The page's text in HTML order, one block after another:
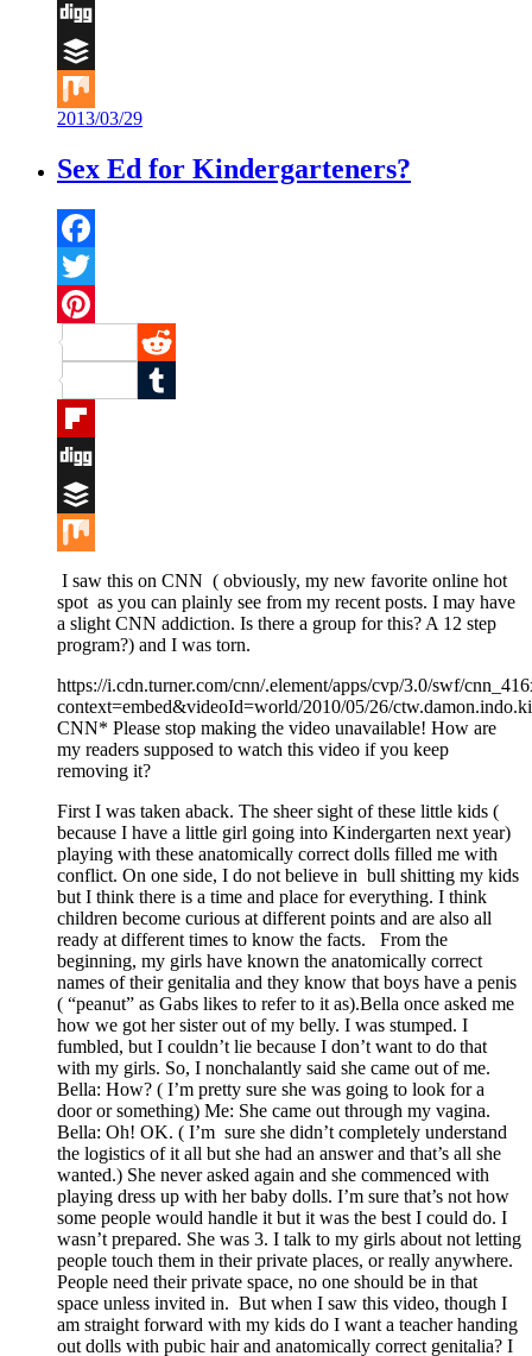
Flipboard
Digg
Buffer
Mix
2013/03/29
Sex Ed for Kindergarteners?
Facebook
Twitter
Pinterest
Reddit
Tumblr
Flipboard
Digg
Buffer
Mix
I saw this on CNN ( obviously, my new favorite online hot
spot as you can plainly see from my recent posts. I may have
a slight CNN addiction. Is there a group for this? A 12 step
program?) and I was torn.
https://i.cdn.turner.com/cnn/.element/apps/cvp/3.0/swf/
context=embed&videoId=world/2010/05/26/
CNN* Please stop making the video unavailable! How are
my readers supposed to watch this video if you keep
removing it?
First I was taken aback. The sheer sight of these little kids (
because I have a little girl going into Kindergarten next year)
playing with these anatomically correct dolls filled me with
conflict. On one side, I do not believe in bull shitting my kids
but I think there is a time and place for everything. I think
children become curious at different points and are also all
ready at different times to know the facts. From the
beginning, my girls have known the anatomically correct
names of their genitalia and they know that boys have a penis
( “peanut” as Gabs likes to refer to it as).Bella once asked me
how we got her sister out of my belly. I was stumped. I
fumbled, but I couldn’t lie because I don’t want to do that
with my girls. So, I nonchalantly said she came out of me.
Bella: How? ( I’m pretty sure she was going to look for a
door or something) Me: She came out through my vagina.
Bella: Oh! OK. ( I’m sure she didn’t completely understand
the logistics of it all but she had an answer and that’s all she
wanted.) She never asked again and she commenced with
playing dress up with her baby dolls. I’m sure that’s not how
some people would handle it but it was the best I could do. I
wasn’t prepared. She was 3. I talk to my girls about not letting
people touch them in their private places, or really anywhere.
People need their private space, no one should be in that
space unless invited in. But when I saw this video, though I
am straight forward with my kids do I want a teacher handing
out dolls with pubic hair and anatomically correct genitalia? I